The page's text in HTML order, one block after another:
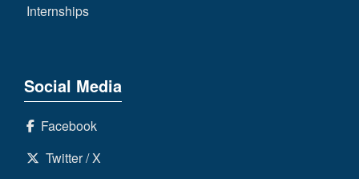
Internships
Social Media
Facebook
Twitter / X